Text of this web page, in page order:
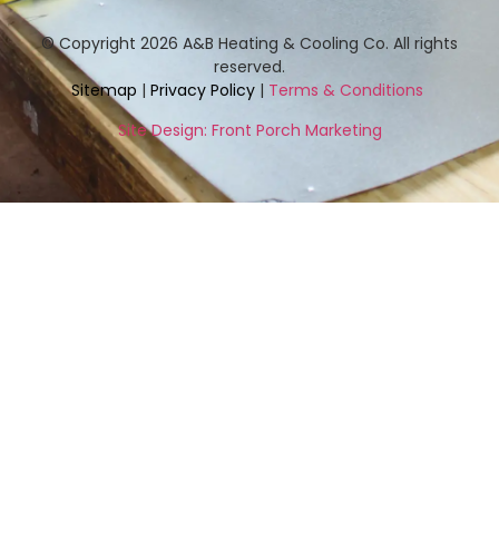
© Copyright 2026 A&B Heating & Cooling Co. All rights
reserved.
Sitemap | Privacy Policy | Terms & Conditions
Site Design: Front Porch Marketing